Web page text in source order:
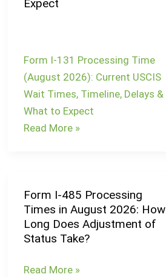
Expect
Form I-131 Processing Time
(August 2026): Current USCIS
Wait Times, Timeline, Delays &
What to Expect
Read More »
Form I-485 Processing
Times in August 2026: How
Long Does Adjustment of
Status Take?
Form
I-
485
Processing
Times
Read More »